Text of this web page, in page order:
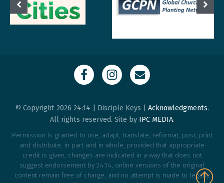
© Copyright 2026 24:14 | Disciple Keys | Acknowledgments.
All rights reserved. Site by IPC MEDIA.
Permission is granted to use, adapt, translate, reformat, post, print
and distribute, in part and in whole, provided that appropriate
credit is given, changes are indicated in a way that does not
suggest endorsement by 24:14, online versions of the original
content remain free of charge, and no attempt is made to legally